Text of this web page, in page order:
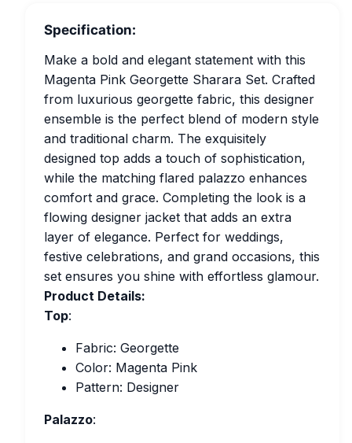
Specification:
Make a bold and elegant statement with this
Magenta Pink Georgette Sharara Set. Crafted
from luxurious georgette fabric, this designer
ensemble is the perfect blend of modern style
and traditional charm. The exquisitely
designed top adds a touch of sophistication,
while the matching flared palazzo enhances
comfort and grace. Completing the look is a
flowing designer jacket that adds an extra
layer of elegance. Perfect for weddings,
festive celebrations, and grand occasions, this
set ensures you shine with effortless glamour.
Product Details:
Top:
Fabric: Georgette
Color: Magenta Pink
Pattern: Designer
Palazzo: